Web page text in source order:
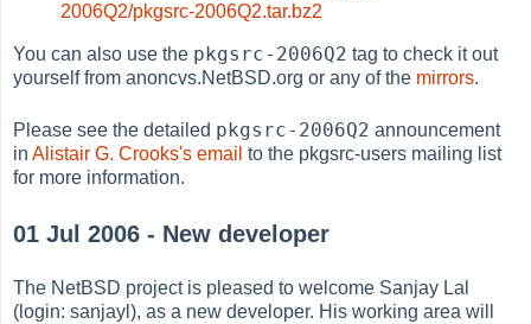
2006Q2/pkgsrc-2006Q2.tar.bz2
You can also use the pkgsrc-2006Q2 tag to check it out
yourself from anoncvs.NetBSD.org or any of the mirrors.
Please see the detailed pkgsrc-2006Q2 announcement
inAlistair G. Crooks's email to the pkgsrc-users mailing list
for more information.
01 Jul 2006 - New developer
The NetBSD project is pleased to welcome Sanjay Lal
(login: sanjayl), as a new developer. His working area will